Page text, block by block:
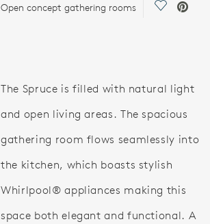
Open concept gathering rooms Save Video.
The Spruce is filled with natural light
and open living areas. The spacious
gathering room flows seamlessly into
the kitchen, which boasts stylish
Whirlpool® appliances making this
space both elegant and functional. A